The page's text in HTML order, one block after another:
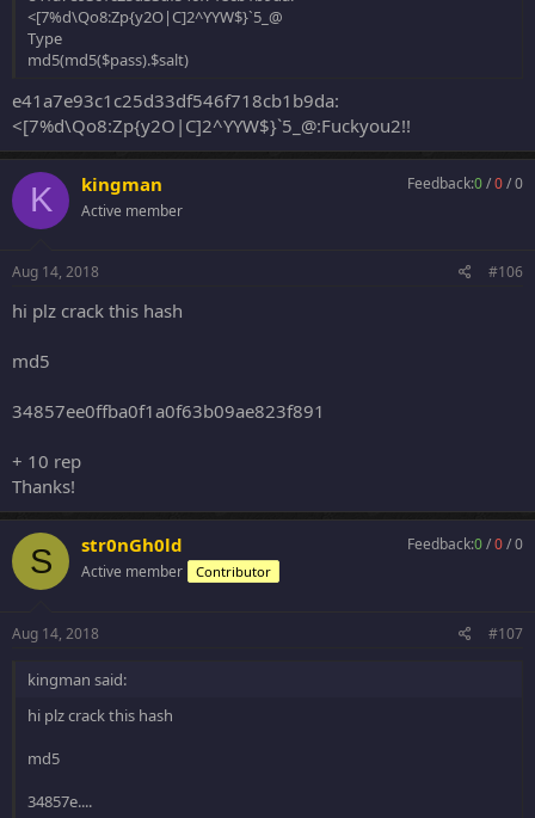
<[7%d\Qo8:Zp{y2O|C]2^YYW$}`5_@
Type
md5(md5($pass).$salt)
e41a7e93c1c25d33df546f718cb1b9da:
<[7%d\Qo8:Zp{y2O|C]2^YYW$}`5_@:Fuckyou2!!
K kingman
Active member
Feedback:0/0/0
Aug 14, 2018 #106
hi plz crack this hash
md5
34857ee0ffba0f1a0f63b09ae823f891
+ 10 rep
Thanks!
S str0nGh0ld
Active member Contributor
Feedback:0/0/0
Aug 14, 2018 #107
kingman said:
hi plz crack this hash
md5
34857e....